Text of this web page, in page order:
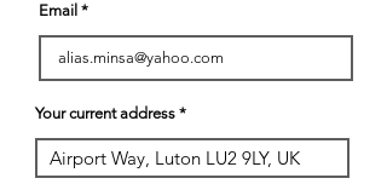
Email
Your current address